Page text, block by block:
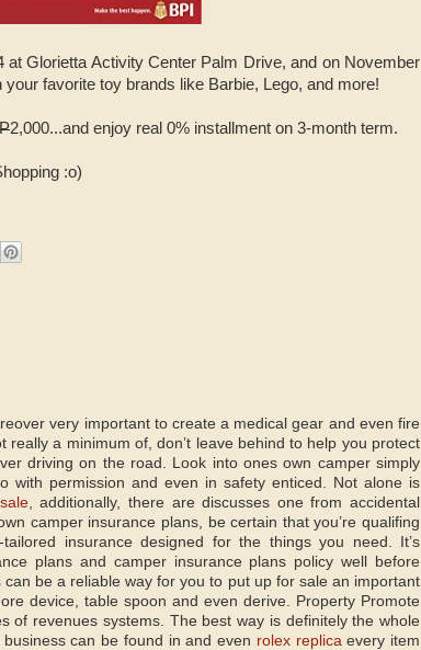
Glorietta Activity Center Palm Drive, and on November
your favorite toy brands like Barbie, Lego, and more!
P2,000...and enjoy real 0% installment on 3-month term.
:o)
very important to create a medical gear and even fire
a minimum of, don’t leave behind to help you protect
driving on the road. Look into ones own camper simply
with permission and even in safety enticed. Not alone is
, additionally, there are discusses one from accidental
camper insurance plans, be certain that you’re qualifing
insurance designed for the things you need. It’s
plans and camper insurance plans policy well before
be a reliable way for you to put up for sale an important
device, table spoon and even derive. Property Promote
of revenues systems. The best way is definitely the whole
can be found in and even rolex replica every item